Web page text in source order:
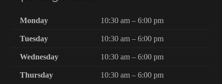
Monday 10:30 am – 6:00 pm
Tuesday 10:30 am – 6:00 pm
Wednesday 10:30 am – 6:00 pm
Thursday 10:30 am – 6:00 pm